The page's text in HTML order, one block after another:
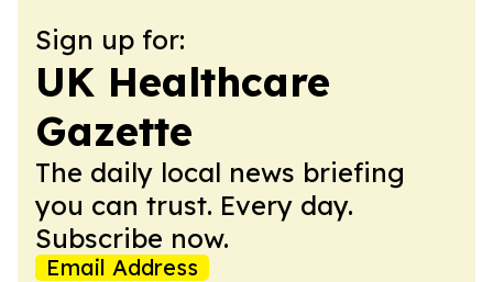
Sign up for:
UK Healthcare
Gazette
The daily local news briefing
you can trust. Every day.
Subscribe now.
Email Address